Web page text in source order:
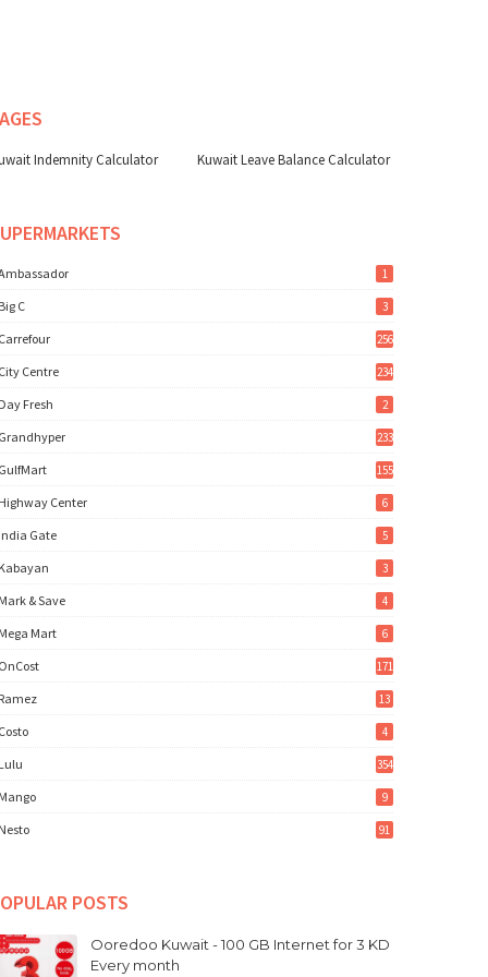
Indemnity Calculator Kuwait Leave Balance Calculator
1
C 3
256
Centre 234
Fresh 2
233
155
Center 6
Gate 5
3
& Save 4
Mart 6
171
13
4
354
9
91
POSTS
Ooredoo Kuwait - 100 GB Internet for 3 KD
Every month